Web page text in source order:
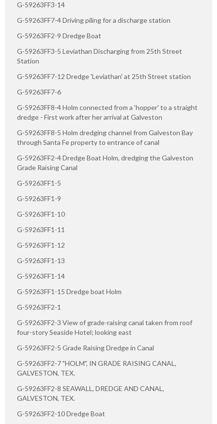
G-59263FF3-14
G-59263FF7-4 Driving piling for a discharge station
G-59263FF2-9 Dredge Boat
G-59263FF3-5 Leviathan Discharging from 25th Street
Station
G-59263FF7-12 Dredge 'Leviathan' at 25th Street station
G-59263FF7-6
G-59263FF8-4 Holm connected from a 'hopper' to a straight
dredge - First work after her arrival at Galveston
G-59263FF8-5 Holm dredging channel from Galveston Bay
through Santa Fe property to entrance of canal
G-59263FF2-4 Dredge Boat Holm, dredging the Galveston
Grade Raising Canal
G-59263FF1-5
G-59263FF1-9
G-59263FF1-10
G-59263FF1-11
G-59263FF1-12
G-59263FF1-13
G-59263FF1-14
G-59263FF1-15 Dredge boat Holm
G-59263FF2-1
G-59263FF2-3 View of grade-raising canal taken from roof
four-story Seaside Hotel; looking east
G-59263FF2-5 Grade Raising Dredge in Canal
G-59263FF2-7 "HOLM", IN GRADE RAISING CANAL,
GALVESTON, TEX.
G-59263FF2-8 SEAWALL, DREDGE AND CANAL,
GALVESTON, TEX.
G-59263FF2-10 Dredge Boat